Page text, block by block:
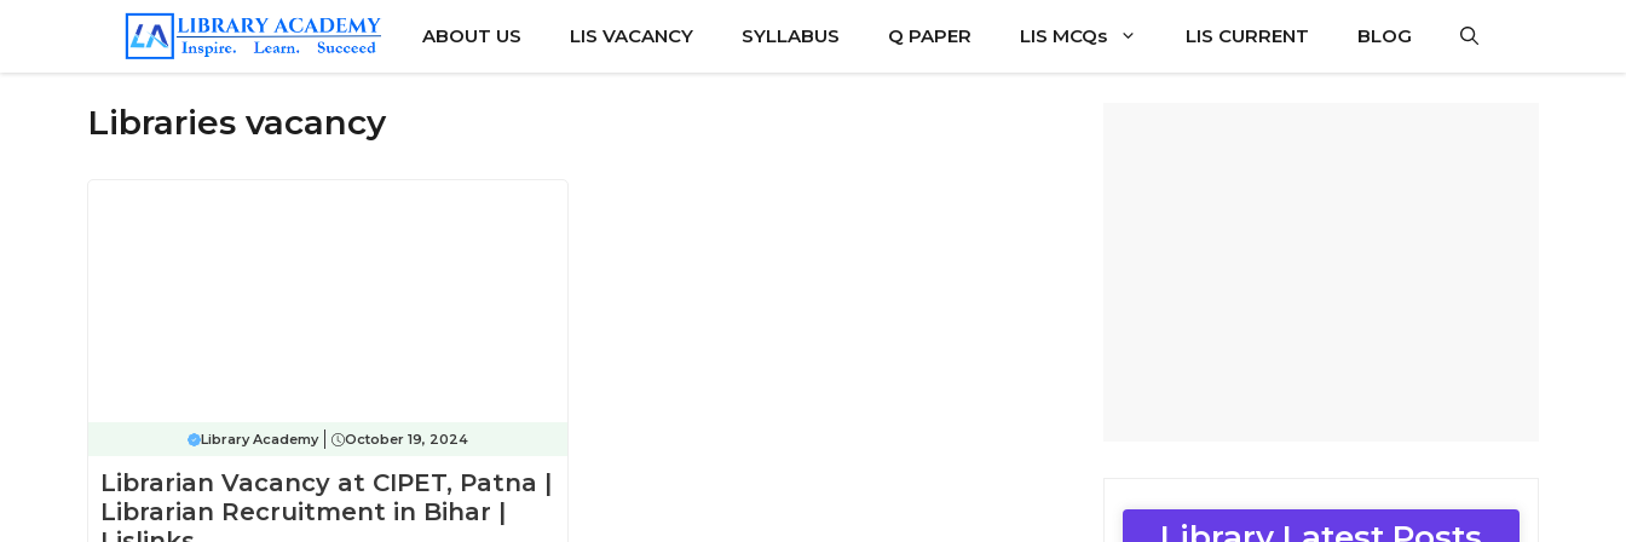
ABOUT US LIS VACANCY SYLLABUS Q PAPER LIS MCQs LIS CURRENT BLOG
Libraries vacancy
Library Academy October 19, 2024
Librarian Vacancy at CIPET, Patna |
Librarian Recruitment in Bihar |